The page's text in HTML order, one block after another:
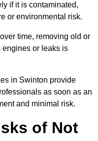
if it is contaminated,
or environmental risk.
time, removing old or
engines or leaks is
in Swinton provide
as soon as an
and minimal risk.
of Not